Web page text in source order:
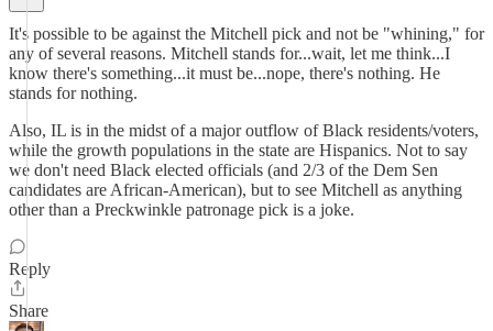
It's possible to be against the Mitchell pick and not be "whining," for
any of several reasons. Mitchell stands for...wait, let me think...I
know there's something...it must be...nope, there's nothing. He
stands for nothing.
Also, IL is in the midst of a major outflow of Black residents/voters,
while the growth populations in the state are Hispanics. Not to say
we don't need Black elected officials (and 2/3 of the Dem Sen
candidates are African-American), but to see Mitchell as anything
other than a Preckwinkle patronage pick is a joke.
Reply
Share